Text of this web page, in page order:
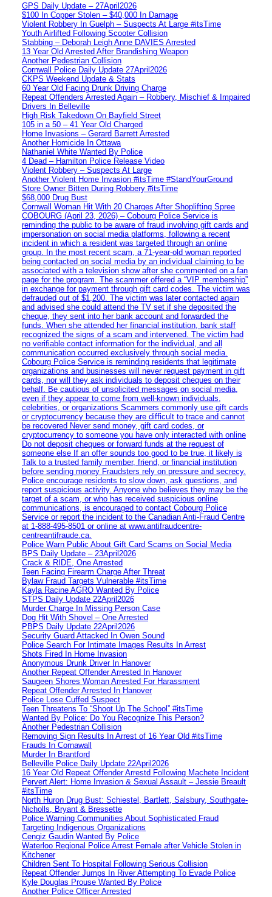
GPS Daily Update – 27April2026
$100 In Copper Stolen – $40,000 In Damage
Violent Robbery In Guelph – Suspects At Large #itsTime
Youth Airlifted Following Scooter Collision
Stabbing – Deborah Leigh Anne DAVIES Arrested
13 Year Old Arrested After Brandishing Weapon
Another Pedestrian Collision
Cornwall Police Daily Update 27April2026
CKPS Weekend Update & Stats
60 Year Old Facing Drunk Driving Charge
Repeat Offenders Arrested Again – Robbery, Mischief & Impaired
Drivers In Belleville
High Risk Takedown On Bayfield Street
105 in a 50 – 41 Year Old Charged
Home Invasions – Gerard Barrett Arrested
Another Homicide In Ottawa
Nathaniel White Wanted By Police
4 Dead – Hamilton Police Release Video
Violent Robbery – Suspects At Large
Another Violent Home Invasion #itsTime #StandYourGround
Store Owner Bitten During Robbery #itsTime
$68,000 Drug Bust
Cornwall Woman Hit With 20 Charges After Shoplifting Spree
COBOURG (April 23, 2026) – Cobourg Police Service is
reminding the public to be aware of fraud involving gift cards and
impersonation on social media platforms, following a recent
incident in which a resident was targeted through an online
group. In the most recent scam, a 71-year-old woman reported
being contacted on social media by an individual claiming to be
associated with a television show after she commented on a fan
page for the program. The scammer offered a “VIP membership”
in exchange for payment through gift card codes. The victim was
defrauded out of $1,200. The victim was later contacted again
and advised she could attend the TV set if she deposited the
cheque, they sent into her bank account and forwarded the
funds. When she attended her financial institution, bank staff
recognized the signs of a scam and intervened. The victim had
no verifiable contact information for the individual, and all
communication occurred exclusively through social media.
Cobourg Police Service is reminding residents that legitimate
organizations and businesses will never request payment in gift
cards, nor will they ask individuals to deposit cheques on their
behalf. Be cautious of unsolicited messages on social media,
even if they appear to come from well-known individuals,
celebrities, or organizations Scammers commonly use gift cards
or cryptocurrency because they are difficult to trace and cannot
be recovered Never send money, gift card codes, or
cryptocurrency to someone you have only interacted with online
Do not deposit cheques or forward funds at the request of
someone else If an offer sounds too good to be true, it likely is
Talk to a trusted family member, friend, or financial institution
before sending money Fraudsters rely on pressure and secrecy.
Police encourage residents to slow down, ask questions, and
report suspicious activity. Anyone who believes they may be the
target of a scam, or who has received suspicious online
communications, is encouraged to contact Cobourg Police
Service or report the incident to the Canadian Anti‑Fraud Centre
at 1‑888‑495‑8501 or online at www.antifraudcentre-
centreantifraude.ca.
Police Warn Public About Gift Card Scams on Social Media
BPS Daily Update – 23April2026
Crack & RIDE, One Arrested
Teen Facing Firearm Charge After Threat
Bylaw Fraud Targets Vulnerable #itsTime
Kayla Racine AGRO Wanted By Police
STPS Daily Update 22April2026
Murder Charge In Missing Person Case
Dog Hit With Shovel – One Arrested
PBPS Daily Update 22April2026
Security Guard Attacked In Owen Sound
Police Search For Intimate Images Results In Arrest
Shots Fired In Home Invasion
Anonymous Drunk Driver In Hanover
Another Repeat Offender Arrested In Hanover
Saugeen Shores Woman Arrested For Harassment
Repeat Offender Arrested In Hanover
Police Lose Cuffed Suspect
Teen Threatens To “Shoot Up The School” #itsTime
Wanted By Police: Do You Recognize This Person?
Another Pedestrian Collision
Removing Sign Results In Arrest of 16 Year Old #itsTime
Frauds In Cornawall
Murder In Brantford
Belleville Police Daily Update 22April2026
16 Year Old Repeat Offender Arrestd Following Machete Incident
Pervert Alert: Home Invasion & Sexual Assault – Jessie Breault
#itsTime
North Huron Drug Bust: Schiestel, Bartlett, Salsbury, Southgate-
Nicholls, Bryant & Bressette
Police Warning Communities About Sophisticated Fraud
Targeting Indigenous Organizations
Cengiz Gaudin Wanted By Police
Waterloo Regional Police Arrest Female after Vehicle Stolen in
Kitchener
Children Sent To Hospital Following Serious Collision
Repeat Offender Jumps In River Attempting To Evade Police
Kyle Douglas Prouse Wanted By Police
Another Police Officer Arrested